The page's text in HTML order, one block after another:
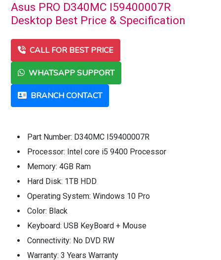
Asus PRO D340MC I59400007R
Desktop Best Price & Specification
CALL FOR BEST PRICE
WHATSAPP SUPPORT
BRANCH CONTACT
Part Number: D340MC I59400007R
Processor: Intel core i5 9400 Processor
Memory: 4GB Ram
Hard Disk: 1TB HDD
Operating System: Windows 10 Pro
Color: Black
Keyboard: USB KeyBoard + Mouse
Connectivity: No DVD RW
Warranty: 3 Years Warranty